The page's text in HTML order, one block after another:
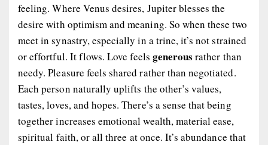
feeling. Where Venus desires, Jupiter blesses the
desire with optimism and meaning. So when these two
meet in synastry, especially in a trine, it’s not strained
or effortful. It flows. Love feels generous rather than
needy. Pleasure feels shared rather than negotiated.
Each person naturally uplifts the other’s values,
tastes, loves, and hopes. There’s a sense that being
together increases emotional wealth, material ease,
spiritual faith, or all three at once. It’s abundance that